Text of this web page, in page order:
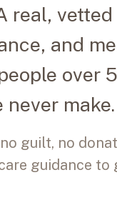
real,
and
over
never make.
guilt, no
guidance to